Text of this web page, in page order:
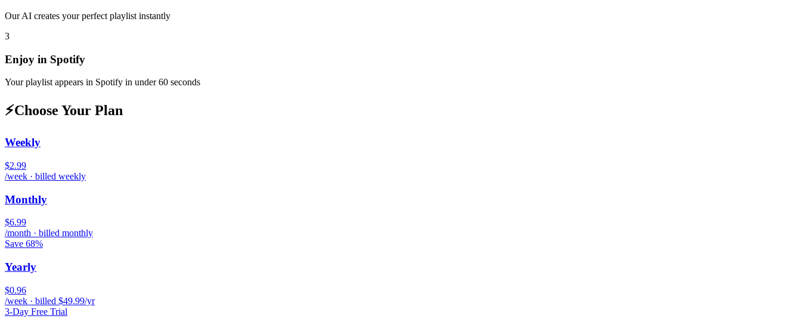
Our AI creates your perfect playlist instantly
3
Enjoy in Spotify
Your playlist appears in Spotify in under 60 seconds
⚡Choose Your Plan
Weekly
$2.99
/week · billed weekly
Monthly
$6.99
/month · billed monthly
Save 68%
Yearly
$0.96
/week · billed $49.99/yr
3-Day Free Trial